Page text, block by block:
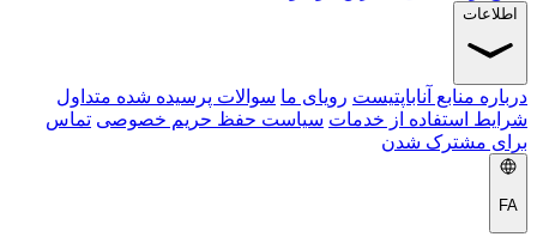
اطلاعات
درباره منابع آناباپتیست رویای ما سوالات پرسیده شده متداول
شرایط استفاده از خدمات سیاست حفظ حریم خصوصی تماس
برای مشترک شدن
FA